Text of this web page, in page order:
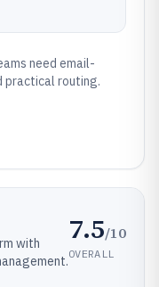
need email-
practical routing.
with
7.5/10
OVERALL